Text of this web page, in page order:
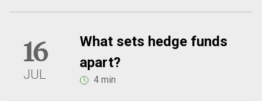
16
JUL
What sets hedge funds
apart?
4 min